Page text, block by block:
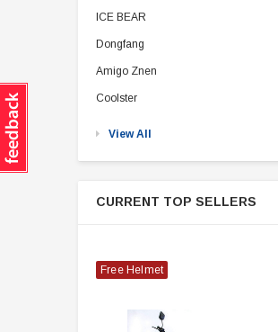
ICE BEAR
Dongfang
Amigo Znen
Coolster
View All
CURRENT TOP SELLERS
Free Helmet